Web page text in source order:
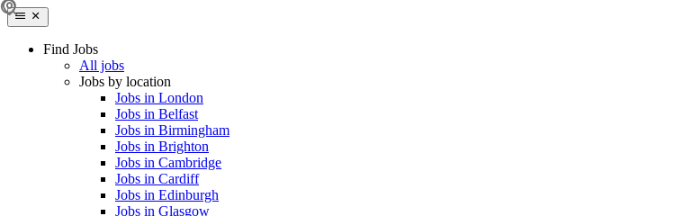
Find Jobs
All jobs
Jobs by location
Jobs in London
Jobs in Belfast
Jobs in Birmingham
Jobs in Brighton
Jobs in Cambridge
Jobs in Cardiff
Jobs in Edinburgh
Jobs in Glasgow